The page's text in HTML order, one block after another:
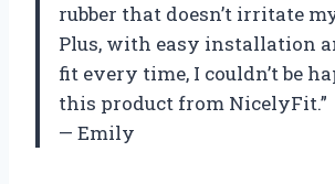
rubber that doesn’t irritate
Plus, with easy installation
fit every time, I couldn’t be
this product from NicelyFit.”
— Emily